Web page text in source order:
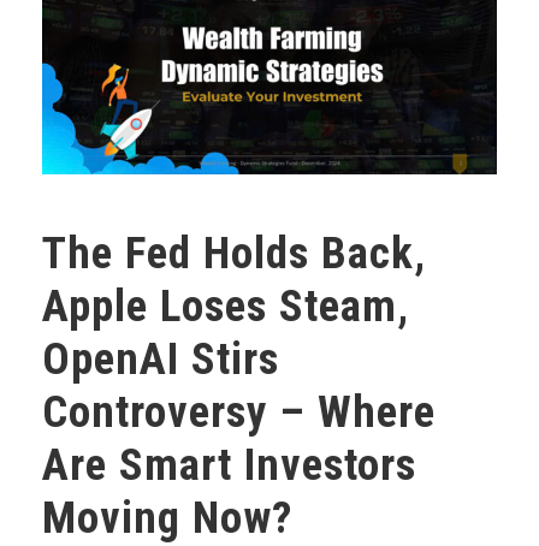
The Fed Holds Back,
Apple Loses Steam,
OpenAI Stirs
Controversy – Where
Are Smart Investors
Moving Now?